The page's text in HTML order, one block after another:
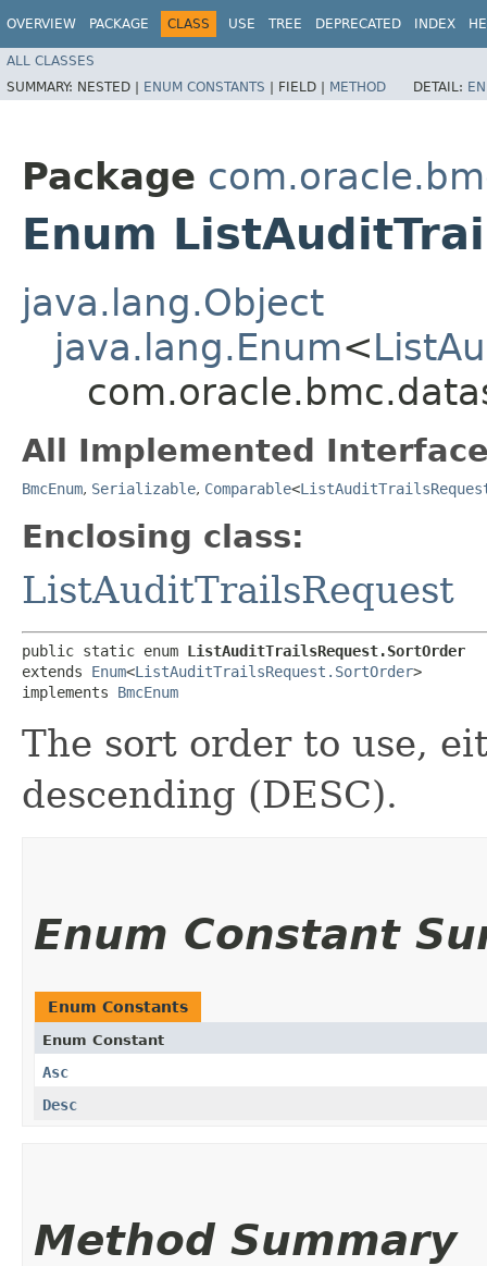
OVERVIEW PACKAGE CLASS USE TREE DEPRECATED INDEX
ALL CLASSES
SUMMARY: NESTED | ENUM CONSTANTS | FIELD | METHOD DETAIL:
Package
Enum
java.lang.Object
java.lang.Enum<
All Implemented
BmcEnum, Serializable, Comparable<
Enclosing class:
ListAuditTrailsRequest
public static enum ListAuditTrailsRequest.SortOrder
extends Enum<ListAuditTrailsRequest.SortOrder>
implements BmcEnum
The sort order to use,
descending (DESC).
Enum Constant
Enum Constants
Enum Constant
Asc
Desc
Method Summary